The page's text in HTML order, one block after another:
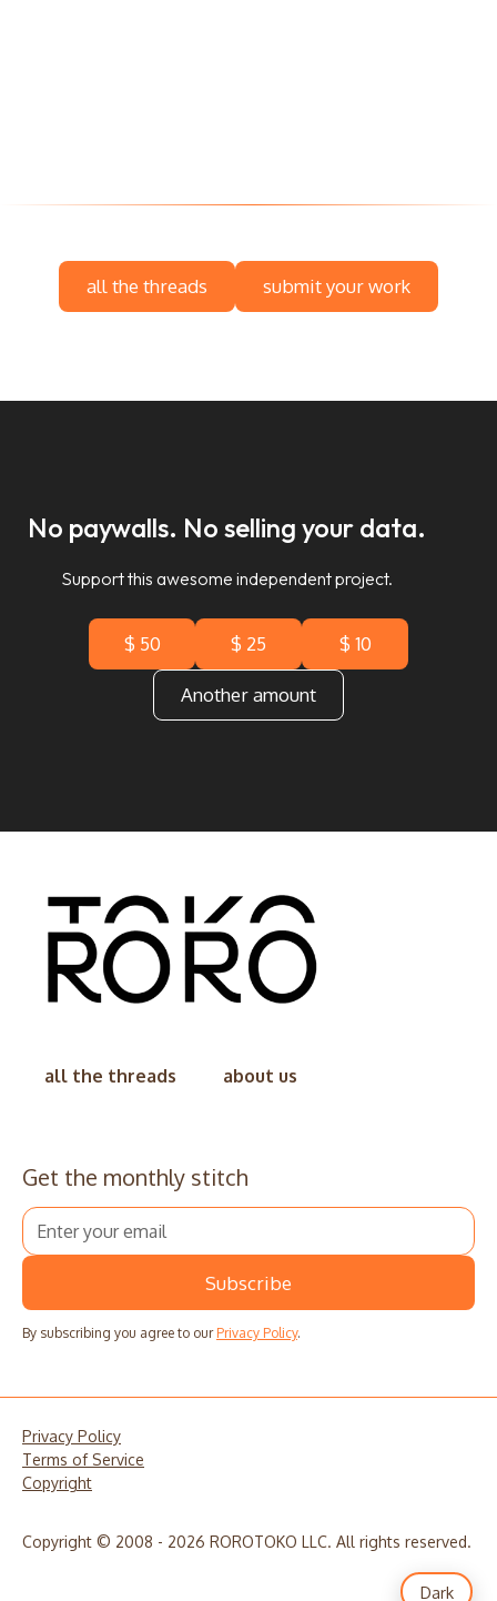
all the threads submit your work
No paywalls. No selling your data.
Support this awesome independent project.
$ 50 $ 25 $ 10
Another amount
all the threads about us
Get the monthly stitch
By subscribing you agree to our Privacy Policy.
Privacy Policy
Terms of Service
Copyright
Copyright © 2008 - 2026 ROROTOKO LLC. All rights reserved.
Dark